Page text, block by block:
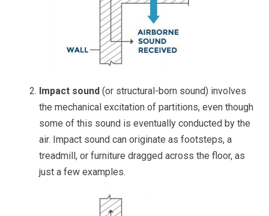
Impact sound (or structural-born sound) involves
the mechanical excitation of partitions, even though
some of this sound is eventually conducted by the
air. Impact sound can originate as footsteps, a
treadmill, or furniture dragged across the floor, as
just a few examples.